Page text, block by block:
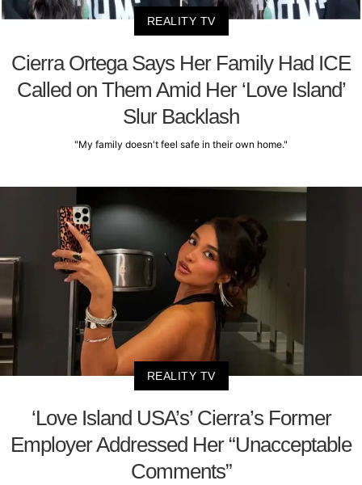
REALITY TV
Cierra Ortega Says Her Family Had ICE
Called on Them Amid Her ‘Love Island’
Slur Backlash
"My family doesn't feel safe in their own home."
REALITY TV
‘Love Island USA’s’ Cierra’s Former
Employer Addressed Her “Unacceptable
Comments”